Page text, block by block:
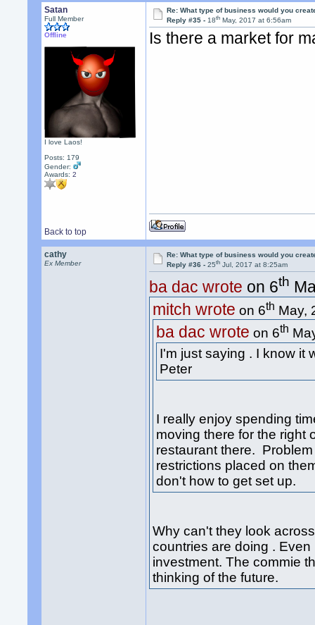
Satan
Full Member
Offline
I love Laos!
Posts: 179
Gender:
Awards:2
Re: What type of business would you
Reply #35 -18th May, 2017 at 6:56am
Is there a market for
Back to top
cathy
Ex Member
Re: What type of business would you
Reply #36 -25th Jul, 2017 at 8:25am
ba dac wrote on 6th
mitch wrote on 6th May,
ba dac wrote on 6th
I'm just saying . I know it
Peter
I really enjoy spending
moving there for the right
restaurant there.
restrictions placed on
don't how to get set up.
Why can't they look
countries are doing .
investment. The commie
thinking of the future.